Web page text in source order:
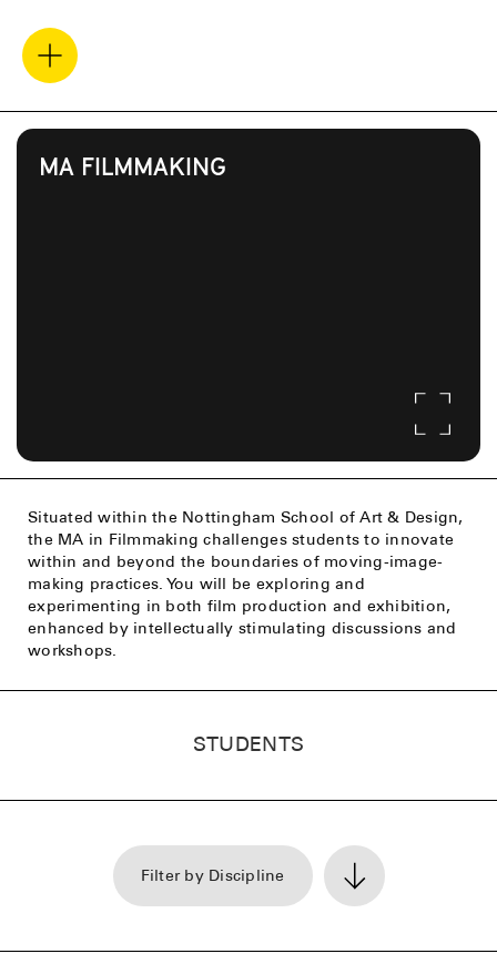
MA FILMMAKING
Situated within the Nottingham School of Art & Design,
the MA in Filmmaking challenges students to innovate
within and beyond the boundaries of moving-image-
making practices. You will be exploring and
experimenting in both film production and exhibition,
enhanced by intellectually stimulating discussions and
workshops.
STUDENTS
Filter by Discipline